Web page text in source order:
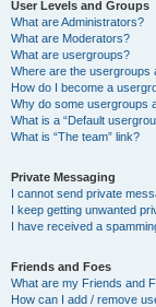
User Levels and Groups
What are Administrators?
What are Moderators?
What are usergroups?
Where are the usergroups
How do I become a
Why do some usergroups
What is a “Default
What is “The team” link?
Private Messaging
I cannot send private
I keep getting unwanted
I have received a
Friends and Foes
What are my Friends and
How can I add / remove